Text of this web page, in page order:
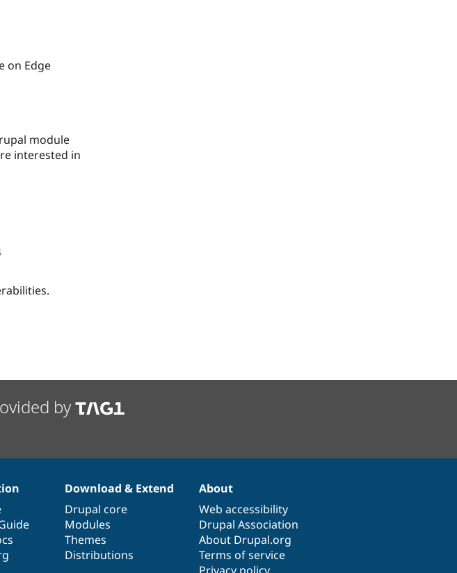
on Edge
module
interested in
by
Download & Extend
Drupal core
Modules
Themes
Distributions
About
Web accessibility
Drupal Association
About Drupal.org
Terms of service